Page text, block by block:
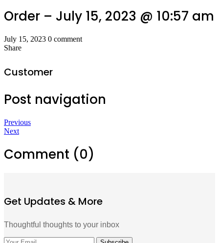
Order – July 15, 2023 @ 10:57 am
July 15, 2023 0 comment
Share
Customer
Post navigation
Previous
Next
Comment (0)
Get Updates & More
Thoughtful thoughts to your inbox